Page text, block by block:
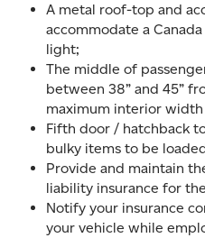
A metal roof-top and
accommodate a
light;
The middle of
between 38” and 45”
maximum interior width
Fifth door / hatchback
bulky items to be
Provide and maintain
liability insurance for
Notify your insurance
your vehicle while